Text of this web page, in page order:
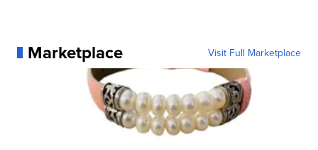
Marketplace Visit Full Marketplace